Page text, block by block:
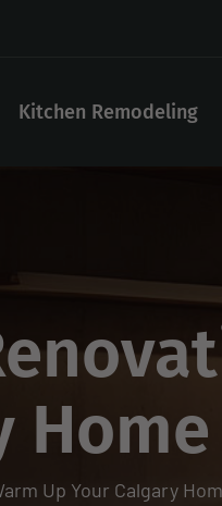
Kitchen Remodeling
Up Your Calgary